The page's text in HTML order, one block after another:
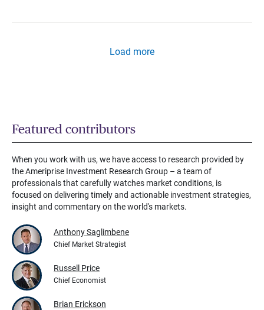
Load more
Featured contributors
When you work with us, we have access to research provided by
the Ameriprise Investment Research Group – a team of
professionals that carefully watches market conditions, is
focused on delivering timely and actionable investment strategies,
insight and commentary on the world's markets.
Anthony Saglimbene
Chief Market Strategist
Russell Price
Chief Economist
Brian Erickson